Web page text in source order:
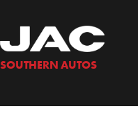
SOUTHERN AUTOS